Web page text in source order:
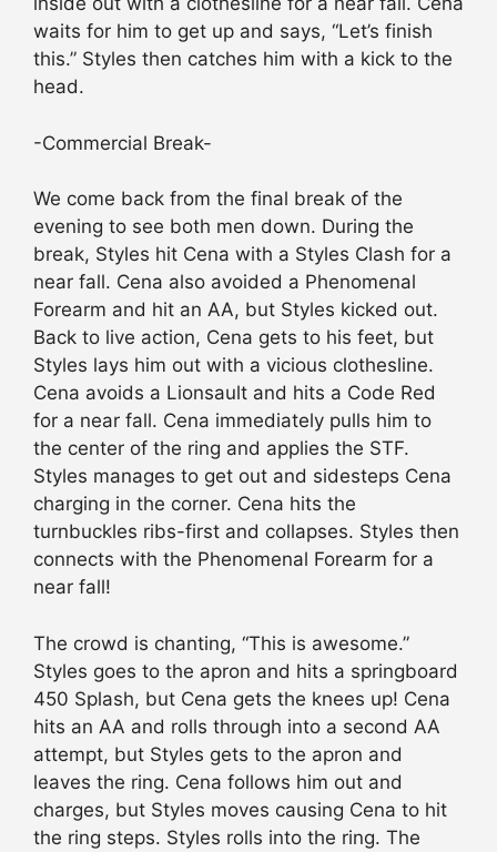
waits for him to get up and says, “Let’s finish
this.” Styles then catches him with a kick to the
head.
-Commercial Break-
We come back from the final break of the
evening to see both men down. During the
break, Styles hit Cena with a Styles Clash for a
near fall. Cena also avoided a Phenomenal
Forearm and hit an AA, but Styles kicked out.
Back to live action, Cena gets to his feet, but
Styles lays him out with a vicious clothesline.
Cena avoids a Lionsault and hits a Code Red
for a near fall. Cena immediately pulls him to
the center of the ring and applies the STF.
Styles manages to get out and sidesteps Cena
charging in the corner. Cena hits the
turnbuckles ribs-first and collapses. Styles then
connects with the Phenomenal Forearm for a
near fall!
The crowd is chanting, “This is awesome.”
Styles goes to the apron and hits a springboard
450 Splash, but Cena gets the knees up! Cena
hits an AA and rolls through into a second AA
attempt, but Styles gets to the apron and
leaves the ring. Cena follows him out and
charges, but Styles moves causing Cena to hit
the ring steps. Styles rolls into the ring. The